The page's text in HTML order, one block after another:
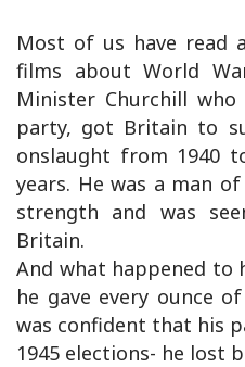
Most of us have read
films about World
Minister Churchill
party, got Britain to
onslaught from 1940
years. He was a man
strength and was
Britain.
And what happened to
he gave every ounce
was confident that his
1945 elections- he lost